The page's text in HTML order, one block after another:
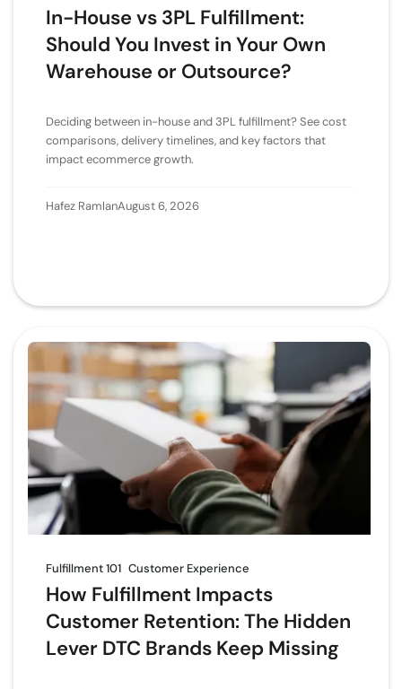
In-House vs 3PL Fulfillment:
Should You Invest in Your Own
Warehouse or Outsource?
Deciding between in-house and 3PL fulfillment? See cost
comparisons, delivery timelines, and key factors that
impact ecommerce growth.
Hafez RamlanAugust 6, 2026
Fulfillment 101 Customer Experience
How Fulfillment Impacts
Customer Retention: The Hidden
Lever DTC Brands Keep Missing